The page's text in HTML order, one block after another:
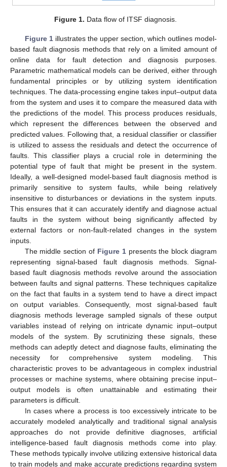
Figure 1. Data flow of ITSF diagnosis.
Figure 1illustrates the upper section, which outlines model-
based fault diagnosis methods that rely on a limited amount of
online data for fault detection and diagnosis purposes.
Parametric mathematical models can be derived, either through
fundamental principles or by utilizing system identification
techniques. The data-processing engine takes input–output data
from the system and uses it to compare the measured data with
the predictions of the model. This process produces residuals,
which represent the differences between the observed and
predicted values. Following that, a residual classifier or classifier
is utilized to assess the residuals and detect the occurrence of
faults. This classifier plays a crucial role in determining the
potential type of fault that might be present in the system.
Ideally, a well-designed model-based fault diagnosis method is
primarily sensitive to system faults, while being relatively
insensitive to disturbances or deviations in the system inputs.
This ensures that it can accurately identify and diagnose actual
faults in the system without being significantly affected by
external factors or non-fault-related changes in the system
inputs.
The middle section of Figure 1presents the block diagram
representing signal-based fault diagnosis methods. Signal-
based fault diagnosis methods revolve around the association
between faults and signal patterns. These techniques capitalize
on the fact that faults in a system tend to have a direct impact
on output variables. Consequently, most signal-based fault
diagnosis methods leverage sampled signals of these output
variables instead of relying on intricate dynamic input–output
models of the system. By scrutinizing these signals, these
methods can adeptly detect and diagnose faults, eliminating the
necessity for comprehensive system modeling. This
characteristic proves to be advantageous in complex industrial
processes or machine systems, where obtaining precise input–
output models is often unattainable and estimating their
parameters is difficult.
In cases where a process is too excessively intricate to be
accurately modeled analytically and traditional signal analysis
approaches do not provide definitive diagnoses, artificial
intelligence-based fault diagnosis methods come into play.
These methods typically involve utilizing extensive historical data
to train models and make accurate predictions regarding system